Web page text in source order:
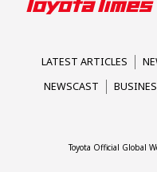
LATEST ARTICLES
NEWSCAST
Toyota Official Global